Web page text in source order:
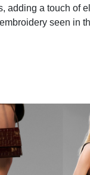
adding a touch of
seen in